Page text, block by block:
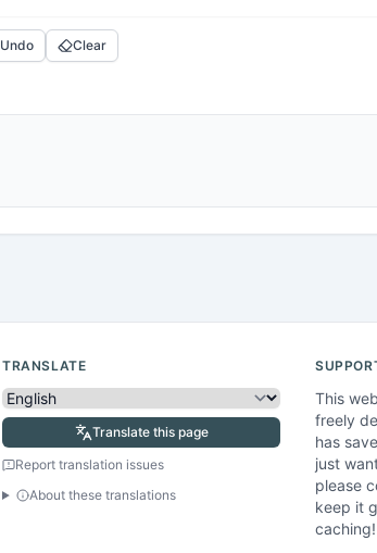
Undo Clear
TRANSLATE
Translate this page
Report translation issues
About these translations
This
freely
has
just
please
keep it
caching!